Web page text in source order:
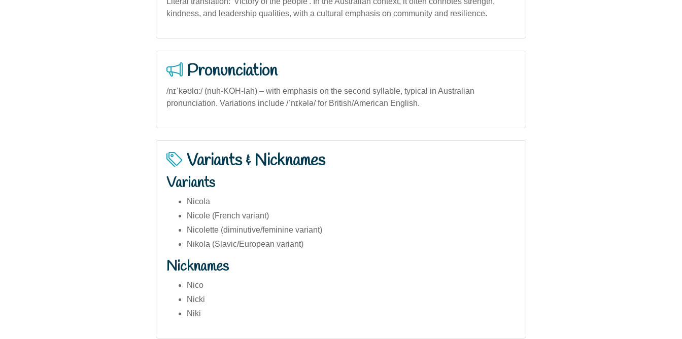
kindness, and leadership qualities, with a cultural emphasis on community and resilience.
Pronunciation
/nɪˈkəʊlɑː/ (nuh-KOH-lah) – with emphasis on the second syllable, typical in Australian
pronunciation. Variations include /ˈnɪkələ/ for British/American English.
Variants & Nicknames
Variants
Nicola
Nicole (French variant)
Nicolette (diminutive/feminine variant)
Nikola (Slavic/European variant)
Nicknames
Nico
Nicki
Niki